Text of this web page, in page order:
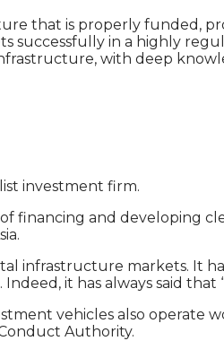
that is properly funded,
successfully in a highly
with deep
investment firm.
financing and
infrastructure markets. It
it has always said that
vehicles also operate
Authority.